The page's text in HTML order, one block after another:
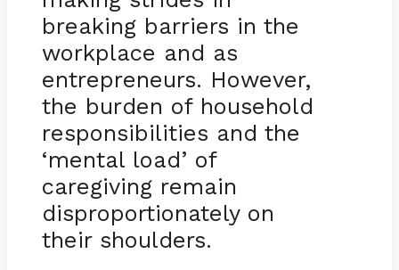
breaking barriers in the
workplace and as
entrepreneurs. However,
the burden of household
responsibilities and the
‘mental load’ of
caregiving remain
disproportionately on
their shoulders.